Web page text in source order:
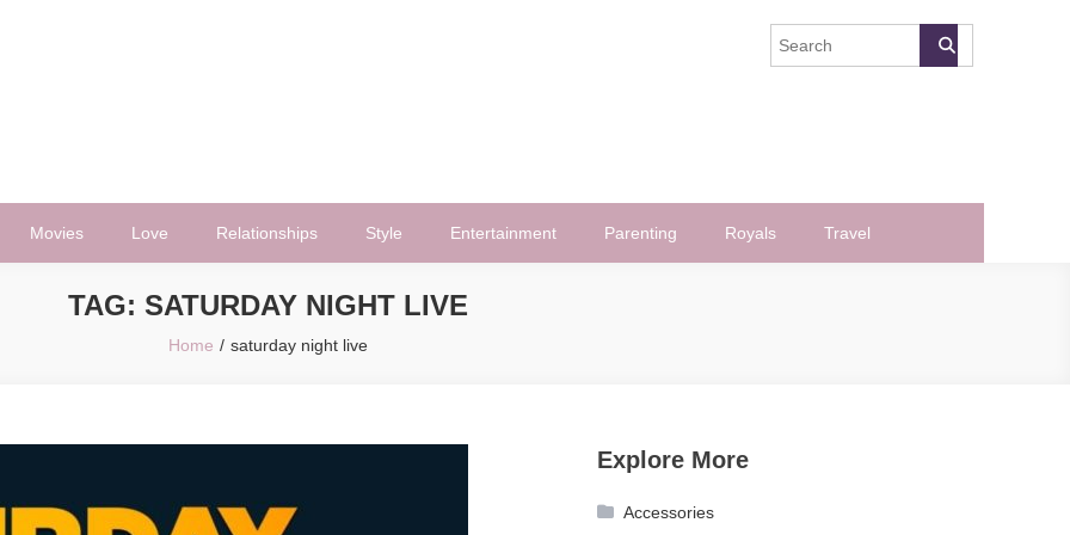
Movies Love Relationships Style Entertainment Parenting Royals Travel
TAG: SATURDAY NIGHT LIVE
Home saturday night live
Explore More
Accessories